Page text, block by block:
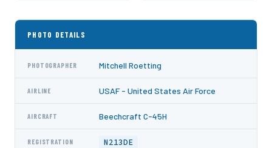
PHOTO DETAILS
PHOTOGRAPHER Mitchell Roetting
AIRLINE USAF - United States Air Force
AIRCRAFT Beechcraft C-45H
REGISTRATION N213DE